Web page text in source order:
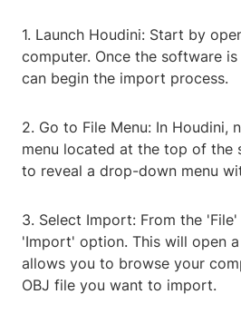
1. Launch Houdini: Start by
computer. Once the software
can begin the import process.
2. Go to File Menu: In Houdini,
menu located at the top of the
to reveal a drop-down menu
3. Select Import: From the
'Import' option. This will open
allows you to browse your
OBJ file you want to import.